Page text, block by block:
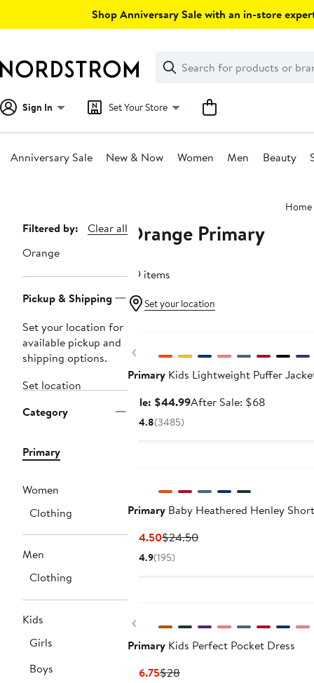
Shop Anniversary Sale with an in-store
Search
Clear
Clear
Search
Sign In Set Your Store
Anniversary Sale New & Now Women Men Beauty
Home
Page
Navigation
Filtered by:
Clear all
Orange
Pickup & Shipping
Set your location for
available pickup and
shipping options.
Set location
Category
Primary
Women
Clothing
Men
Clothing
Kids
Girls
Boys
Orange Primary
49 items
Set your location
Previous
Primary Kids Lightweight Puffer
Sale: $44.99Sale
After Sale: $68
4.8(3485)
Primary Baby Heathered Henley
$14.50Current
Price
$24.50Previous
4.9(195)
Previous
Primary Kids Perfect Pocket Dress
$16.75Current
$28Previous